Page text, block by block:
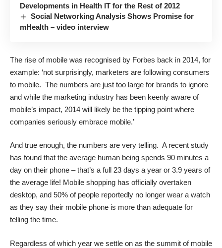
Developments in Health IT for the Rest of 2012
Social Networking Analysis Shows Promise for
mHealth – video interview
The rise of mobile was recognised by Forbes back in 2014, for
example: ‘not surprisingly, marketers are following consumers
to mobile. The numbers are just too large for brands to ignore
and while the marketing industry has been keenly aware of
mobile’s impact, 2014 will likely be the tipping point where
companies seriously embrace mobile.’
And true enough, the numbers are very telling. A recent study
has found that the average human being spends 90 minutes a
day on their phone – that’s a full 23 days a year or 3.9 years of
the average life! Mobile shopping has officially overtaken
desktop, and 50% of people reportedly no longer wear a watch
as they say their mobile phone is more than adequate for
telling the time.
Regardless of which year we settle on as the summit of mobile